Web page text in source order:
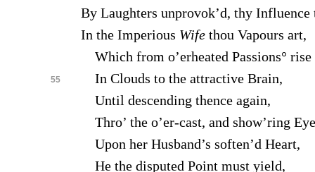
By Laughters unprovok’d, thy Influence
In the Imperious Wife thou Vapours art,
Which from o’erheated Passions° rise
55
In Clouds to the attractive Brain,
Until descending thence again,
Thro’ the o’er-cast, and show’ring
Upon her Husband’s soften’d Heart,
He the disputed Point must yield,